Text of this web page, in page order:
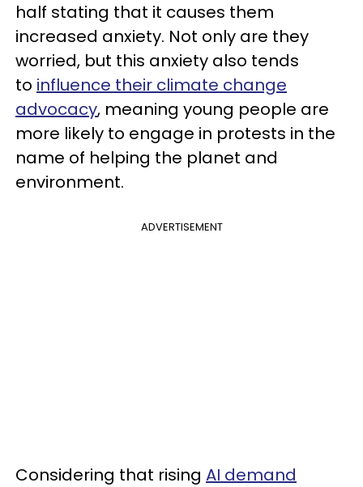
half stating that it causes them
increased anxiety. Not only are they
worried, but this anxiety also tends
to influence their climate change
advocacy, meaning young people are
more likely to engage in protests in the
name of helping the planet and
environment.
ADVERTISEMENT
Considering that rising AI demand